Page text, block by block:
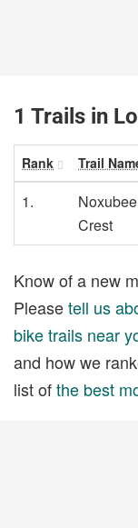
1 Trails in
Rank Trail
1.
Noxubee
Crest
Know of a new
Pleasetell us
bike trails near
and how we
list ofthe best